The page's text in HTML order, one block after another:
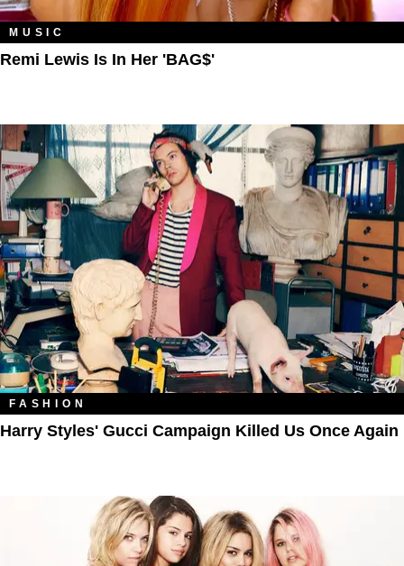
MUSIC
Remi Lewis Is In Her 'BAG$'
FASHION
Harry Styles' Gucci Campaign Killed Us Once Again